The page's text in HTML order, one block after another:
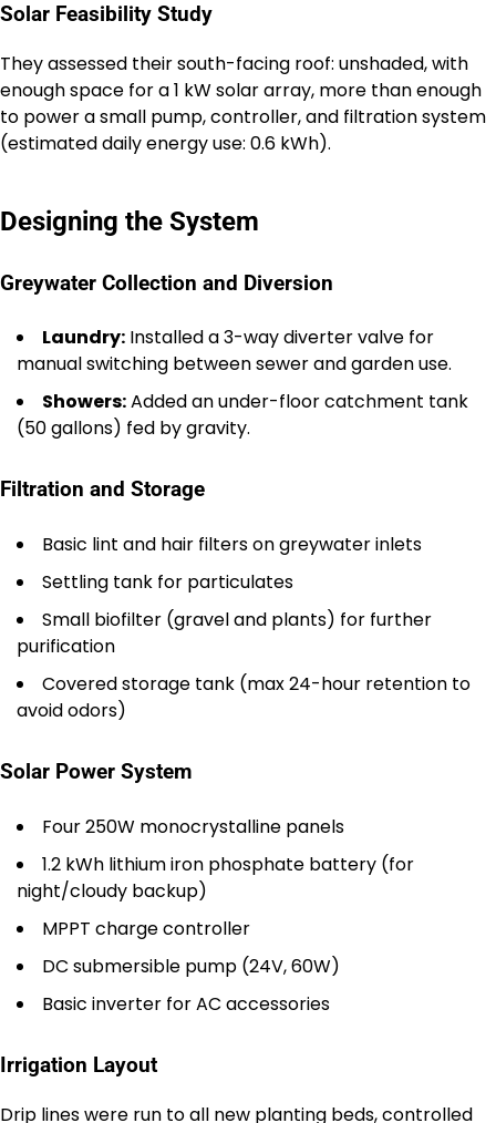
Solar Feasibility Study
They assessed their south-facing roof: unshaded, with
enough space for a 1 kW solar array, more than enough
to power a small pump, controller, and filtration system
(estimated daily energy use: 0.6 kWh).
Designing the System
Greywater Collection and Diversion
Laundry: Installed a 3-way diverter valve for
manual switching between sewer and garden use.
Showers:Added an under-floor catchment tank
(50 gallons) fed by gravity.
Filtration and Storage
Basic lint and hair filters on greywater inlets
Settling tank for particulates
Small biofilter (gravel and plants) for further
purification
Covered storage tank (max 24-hour retention to
avoid odors)
Solar Power System
Four 250W monocrystalline panels
1.2 kWh lithium iron phosphate battery (for
night/cloudy backup)
MPPT charge controller
DC submersible pump (24V, 60W)
Basic inverter for AC accessories
Irrigation Layout
Drip lines were run to all new planting beds, controlled